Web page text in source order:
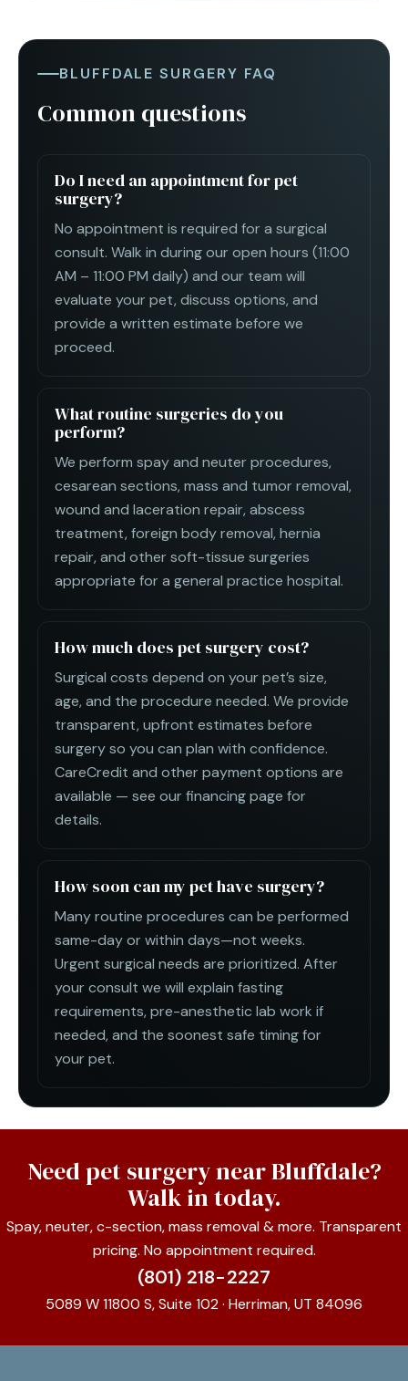
BLUFFDALE SURGERY FAQ
Common questions
Do I need an appointment for pet
surgery?
No appointment is required for a surgical
consult. Walk in during our open hours (11:00
AM – 11:00 PM daily) and our team will
evaluate your pet, discuss options, and
provide a written estimate before we
proceed.
What routine surgeries do you
perform?
We perform spay and neuter procedures,
cesarean sections, mass and tumor removal,
wound and laceration repair, abscess
treatment, foreign body removal, hernia
repair, and other soft-tissue surgeries
appropriate for a general practice hospital.
How much does pet surgery cost?
Surgical costs depend on your pet’s size,
age, and the procedure needed. We provide
transparent, upfront estimates before
surgery so you can plan with confidence.
CareCredit and other payment options are
available — see our financing page for
details.
How soon can my pet have surgery?
Many routine procedures can be performed
same-day or within days—not weeks.
Urgent surgical needs are prioritized. After
your consult we will explain fasting
requirements, pre-anesthetic lab work if
needed, and the soonest safe timing for
your pet.
Need pet surgery near Bluffdale?
Walk in today.
Spay, neuter, c-section, mass removal & more. Transparent
pricing. No appointment required.
(801) 218-2227
5089 W 11800 S, Suite 102 · Herriman, UT 84096